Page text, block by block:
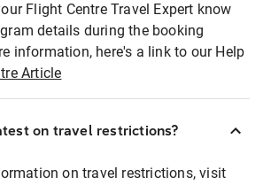
Flight Centre Travel Expert know
details during the booking
information, here's a link to our Help
Article
on travel restrictions?
on travel restrictions, visit